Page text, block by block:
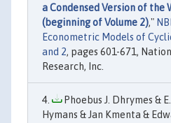
a Condensed Version of the
(beginning of Volume 2),"
Econometric Models of
and 2, pages 601-671,
Research, Inc.
Phoebus J. Dhrymes &
Hymans & Jan Kmenta &